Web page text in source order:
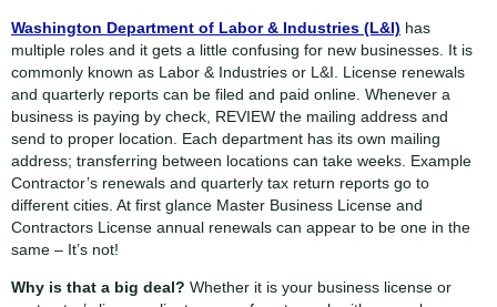
Washington Department of Labor & Industries (L&I) has
multiple roles and it gets a little confusing for new businesses. It is
commonly known as Labor & Industries or L&I. License renewals
and quarterly reports can be filed and paid online. Whenever a
business is paying by check, REVIEW the mailing address and
send to proper location. Each department has its own mailing
address; transferring between locations can take weeks. Example
Contractor’s renewals and quarterly tax return reports go to
different cities. At first glance Master Business License and
Contractors License annual renewals can appear to be one in the
same – It’s not!
Why is that a big deal? Whether it is your business license or